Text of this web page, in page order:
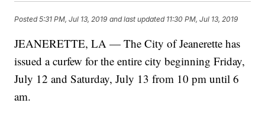
Posted5:31 PM, Jul 13, 2019 and last updated 11:30 PM, Jul 13, 2019
JEANERETTE, LA — The City of Jeanerette has
issued a curfew for the entire city beginning Friday,
July 12 and Saturday, July 13 from 10 pm until 6
am.